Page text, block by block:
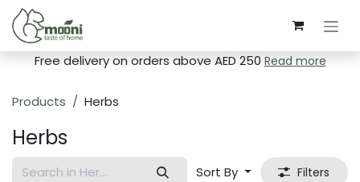
Skip to Content
Free delivery on orders above AED 250 Read more
Products Herbs
Herbs
Sort By Filters